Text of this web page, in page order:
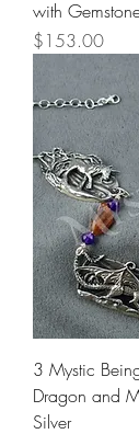
with
Price
$153.00
3 Mystic
Dragon and
Silver